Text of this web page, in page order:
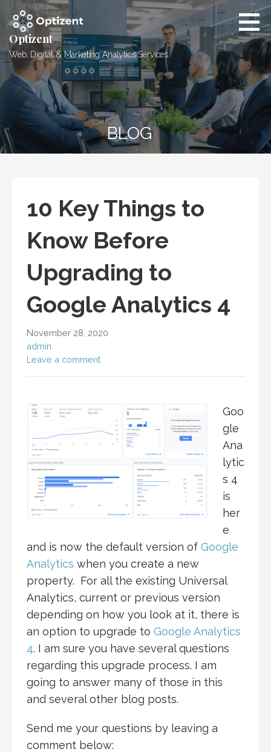
to
content
Optizent
Web, Digital & Marketing Analytics Services
BLOG
10 Key Things to
Know Before
Upgrading to
Google Analytics 4
November 28, 2020
admin
Leave a comment
Goo
gle
Ana
lytic
s 4
is
her
e
and is now the default version of Google
Analytics when you create a new
property. For all the existing Universal
Analytics, current or previous version
depending on how you look at it, there is
an option to upgrade to Google Analytics
4. I am sure you have several questions
regarding this upgrade process. I am
going to answer many of those in this
and several other blog posts.
Send me your questions by leaving a
comment below: